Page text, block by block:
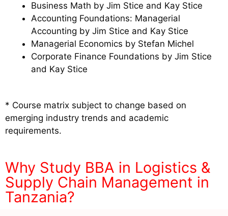
Business Math by Jim Stice and Kay Stice
Accounting Foundations: Managerial
Accounting by Jim Stice and Kay Stice
Managerial Economics by Stefan Michel
Corporate Finance Foundations by Jim Stice
and Kay Stice
* Course matrix subject to change based on
emerging industry trends and academic
requirements.
Why Study BBA in Logistics &
Supply Chain Management in
Tanzania?